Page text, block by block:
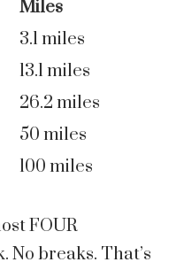
Miles
3.1 miles
13.1 miles
26.2 miles
50 miles
100 miles
FOUR
No breaks. That’s